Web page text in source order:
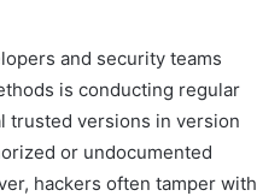
and security teams
is conducting regular
trusted versions in version
or undocumented
hackers often tamper with